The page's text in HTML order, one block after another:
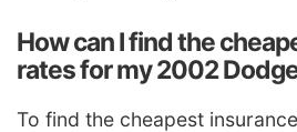
How can I find the
rates for my 2002
To find the cheapest